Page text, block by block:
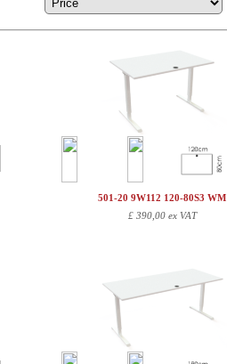
501-20 9W112 120-80S3 WM
£ 390,00 ex VAT